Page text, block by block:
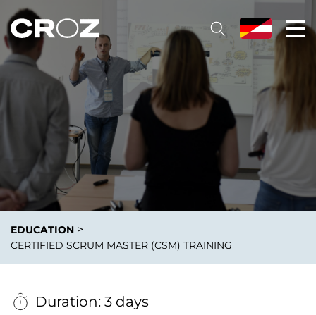
EDUCATION >
CERTIFIED SCRUM MASTER (CSM) TRAINING
Duration: 3 days